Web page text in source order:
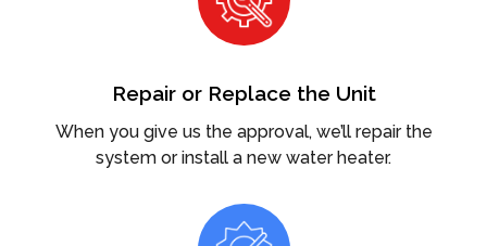
Repair or Replace the Unit
When you give us the approval, we’ll repair the
system or install a new water heater.